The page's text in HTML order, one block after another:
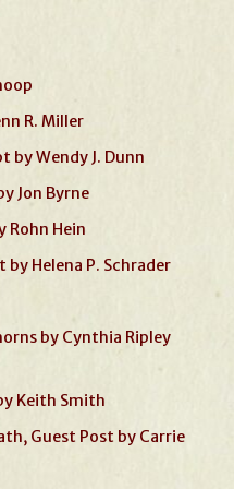
R. Miller
by Wendy J. Dunn
Jon Byrne
Rohn Hein
Helena P. Schrader
by Cynthia Ripley
Keith Smith
Guest Post by Carrie